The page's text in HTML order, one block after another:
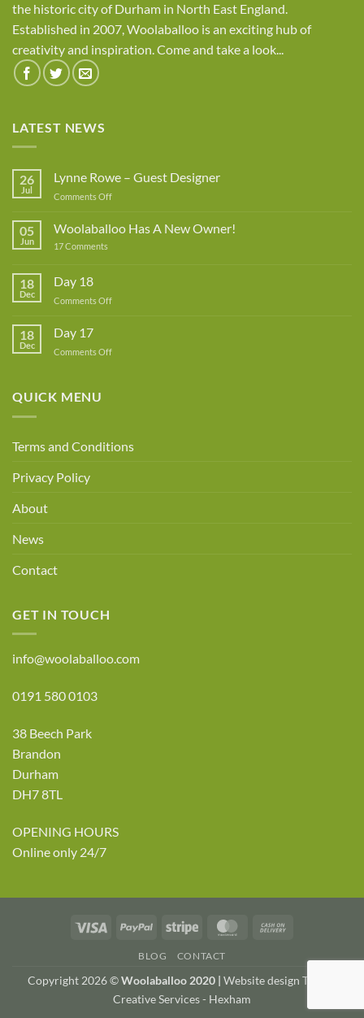
the historic city of Durham in North East England.
Established in 2007, Woolaballoo is an exciting hub of
creativity and inspiration. Come and take a look...
LATEST NEWS
26
Jul
Lynne Rowe – Guest Designer
Comments Offon
Rowe
05
Jun
Woolaballoo Has A New Owner!
17 Comments
Owner!
18
Dec
Day 18
Comments Offon
18
Dec
Day 17
Comments Offon
QUICK MENU
Terms and Conditions
Privacy Policy
About
News
Contact
GET IN TOUCH
info@woolaballoo.com
0191 580 0103
38 Beech Park
Brandon
Durham
DH7 8TL
OPENING HOURS
Online only 24/7
Visa PayPal Stripe MasterCard
Delivery
BLOG CONTACT
Copyright 2026 ©Woolaballoo 2020 | Website design TWDA
Creative Services - Hexham